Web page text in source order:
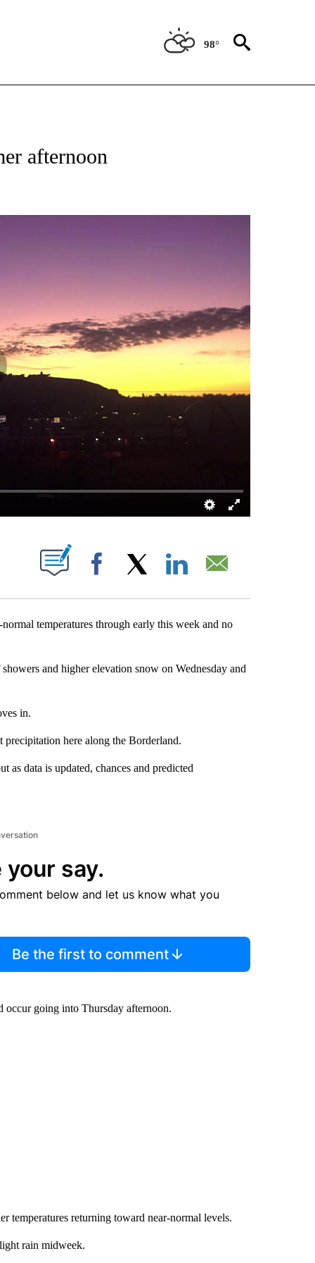
98°
NEW PAGES ON "WEATHER".
afternoon
NEW PAGES ON "".
Facebook
temperatures through early this week and no
and higher elevation snow on Wednesday and
in.
precipitation here along the Borderland.
as data is updated, chances and predicted
your say.
below and let us know what you
Be the first to comment
occur going into Thursday afternoon.
temperatures returning toward near-normal levels.
rain midweek.